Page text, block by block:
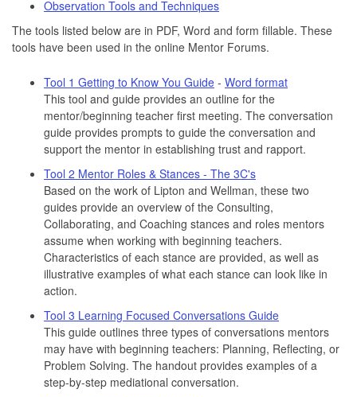
Observation Tools and Techniques
The tools listed below are in PDF, Word and form fillable. These
tools have been used in the online Mentor Forums.
Tool 1 Getting to Know You Guide - Word format
This tool and guide provides an outline for the
mentor/beginning teacher first meeting. The conversation
guide provides prompts to guide the conversation and
support the mentor in establishing trust and rapport.
Tool 2 Mentor Roles & Stances - The 3C's
Based on the work of Lipton and Wellman, these two
guides provide an overview of the Consulting,
Collaborating, and Coaching stances and roles mentors
assume when working with beginning teachers.
Characteristics of each stance are provided, as well as
illustrative examples of what each stance can look like in
action.
Tool 3 Learning Focused Conversations Guide
This guide outlines three types of conversations mentors
may have with beginning teachers: Planning, Reflecting, or
Problem Solving. The handout provides examples of a
step-by-step mediational conversation.